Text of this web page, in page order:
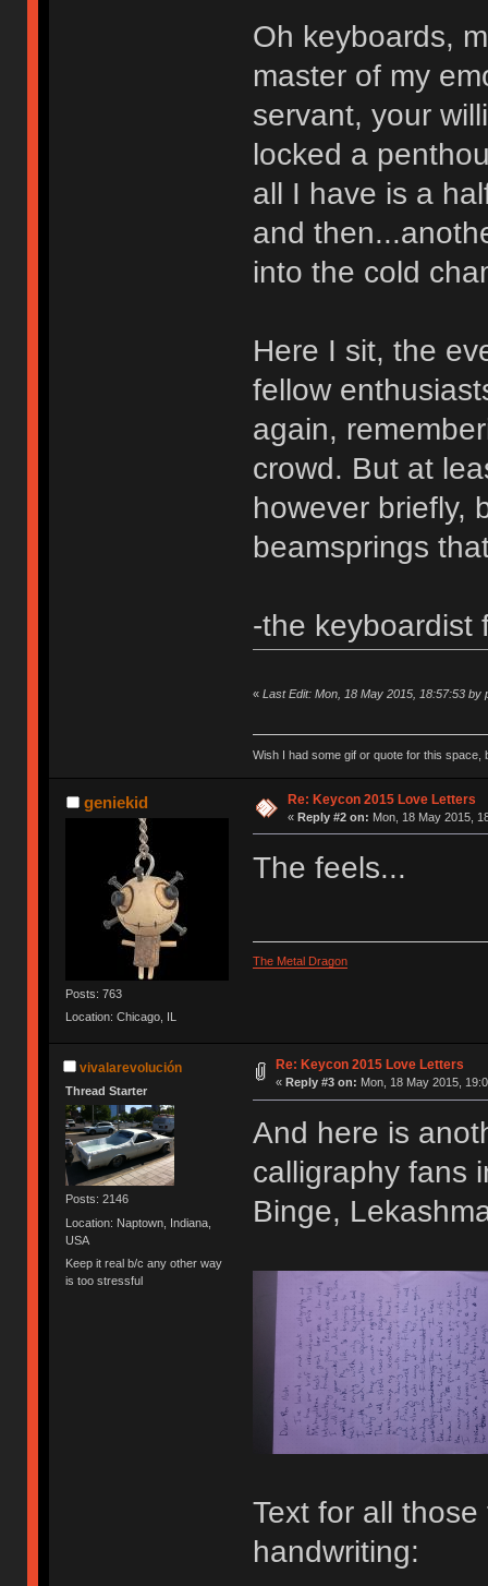
Oh keyboards,
master of my
servant, your
locked a
all I have is a
and
into the cold
Here I sit, the
fellow
again,
crowd. But at
however briefly,
beamsprings
-the keyboardist
« Last Edit: Mon, 18 May 2015, 18:57:53 by
Wish I had some gif or quote for this space,
geniekid
Posts: 763
Location: Chicago, IL
Re: Keycon 2015 Love Letters
« Reply #2 on: Mon, 18 May 2015,
The feels...
The Metal Dragon
vivalarevolución
Thread Starter
Posts: 2146
Location: Naptown, Indiana,
USA
Keep it real b/c any other way
is too stressful
Re: Keycon 2015 Love Letters
« Reply #3 on: Mon, 18 May 2015,
And here is
calligraphy fans
Binge,
Text for all
handwriting: